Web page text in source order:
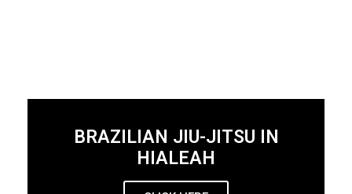
BRAZILIAN JIU-JITSU IN
HIALEAH